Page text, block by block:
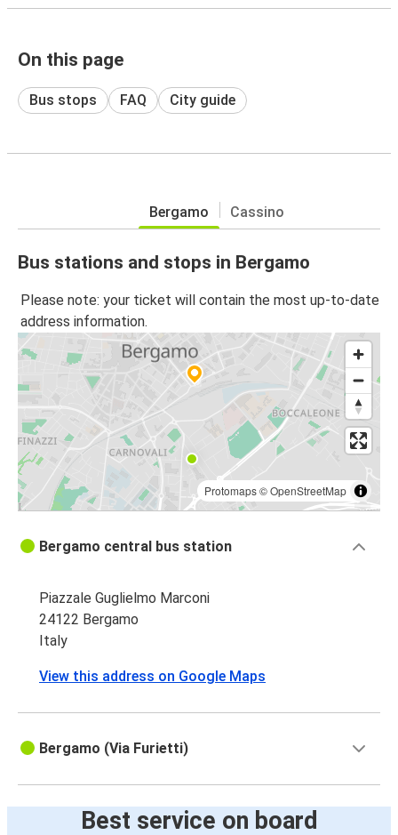
On this page
Bus stops FAQ City guide
Bergamo Cassino
Bus stations and stops in Bergamo
Please note: your ticket will contain the most up-to-date
address information.
Protomaps©OpenStreetMap
Bergamo central bus station
Piazzale Guglielmo Marconi
24122 Bergamo
Italy
View this address on Google Maps
Bergamo (Via Furietti)
Best service on board